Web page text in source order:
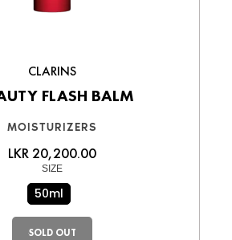
CLARINS
MOISTURIZERS
FLASH BALM
LKR 20,200.00
SIZE
50ml
SOLD OUT